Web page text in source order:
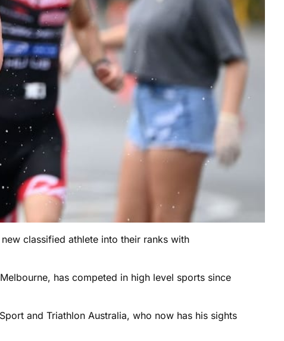
classified athlete into their ranks with
has competed in high level sports since
and Triathlon Australia, who now has his sights